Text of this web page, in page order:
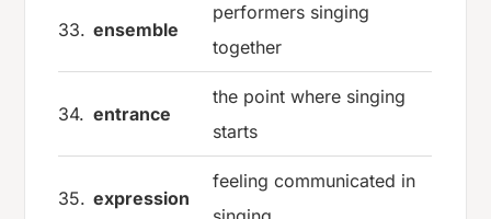
33. ensemble
performers singing
together
34. entrance
the point where singing
starts
35. expression
feeling communicated in